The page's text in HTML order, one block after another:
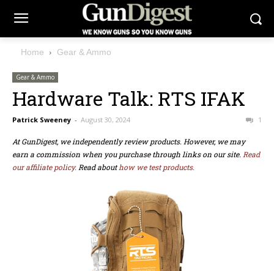
Home Gear & Ammo
Gear & Ammo
Hardware Talk: RTS IFAK
Patrick Sweeney - August 30, 2024 1
At GunDigest, we independently review products. However, we may
earn a commission when you purchase through links on our site. Read
our affiliate policy. Read abouthow we test products.